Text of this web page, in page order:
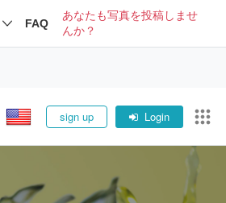
FAQ
あなたも写真を投稿しませ
んか？
sign up Login